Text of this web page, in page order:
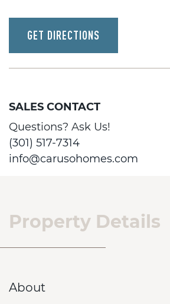
GET DIRECTIONS
SALES CONTACT
Questions? Ask Us!
(301) 517-7314
info@carusohomes.com
Property Details
About